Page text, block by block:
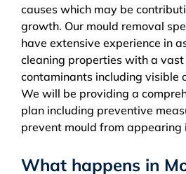
causes which may be
growth. Our mould removal
have extensive experience in
cleaning properties with a
contaminants including visible
We will be providing a
plan including preventive
prevent mould from appearing
What happens in